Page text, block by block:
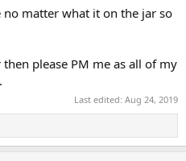
no matter what it on the jar so
please PM me as all of my
Last edited: Aug 24, 2019